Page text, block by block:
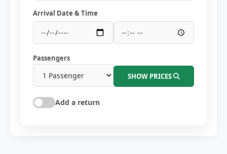
Arrival Date & Time
Passengers
SHOW PRICES
Add a return